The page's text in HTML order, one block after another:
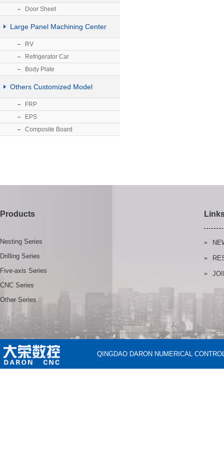
Door Sheet
Large Panel Machining Center
RV
Refrigerator Car
Body Plate
Others Customized Model
FRP
EPS
Composite Board
Products
Nesting Series
Drilling Series
Five-axis Series
CNC Series
Other Series
QINGDAO DARON NUMERICAL